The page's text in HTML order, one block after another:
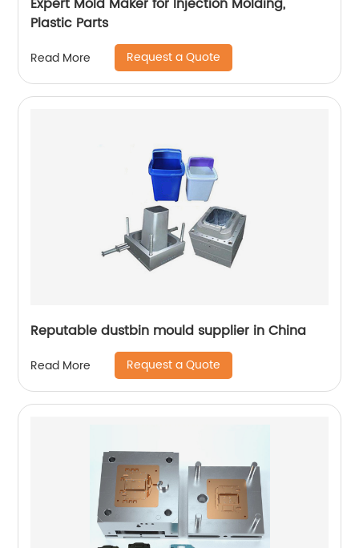
Plastic Parts
Read More Request a Quote
Reputable dustbin mould supplier in China
Read More Request a Quote